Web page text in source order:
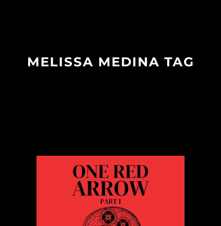
MELISSA MEDINA TAG